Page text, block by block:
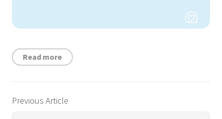
Read more
Previous Article